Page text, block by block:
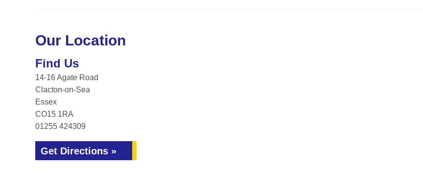
Our Location
Find Us
14-16 Agate Road
Clacton-on-Sea
Essex
CO15 1RA
01255 424309
Get Directions »